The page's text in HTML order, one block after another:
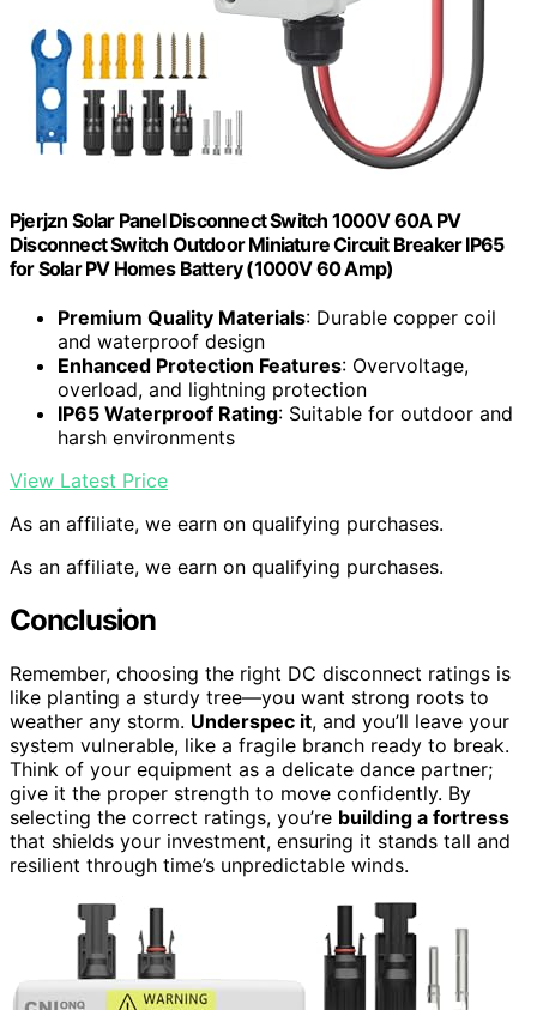
Pjerjzn Solar Panel Disconnect Switch 1000V 60A PV
Disconnect Switch Outdoor Miniature Circuit Breaker IP65
for Solar PV Homes Battery (1000V 60 Amp)
Premium Quality Materials: Durable copper coil
and waterproof design
Enhanced Protection Features: Overvoltage,
overload, and lightning protection
IP65 Waterproof Rating: Suitable for outdoor and
harsh environments
View Latest Price
As an affiliate, we earn on qualifying purchases.
As an affiliate, we earn on qualifying purchases.
Conclusion
Remember, choosing the right DC disconnect ratings is
like planting a sturdy tree—you want strong roots to
weather any storm. Underspec it, and you’ll leave your
system vulnerable, like a fragile branch ready to break.
Think of your equipment as a delicate dance partner;
give it the proper strength to move confidently. By
selecting the correct ratings, you’re building a fortress
that shields your investment, ensuring it stands tall and
resilient through time’s unpredictable winds.